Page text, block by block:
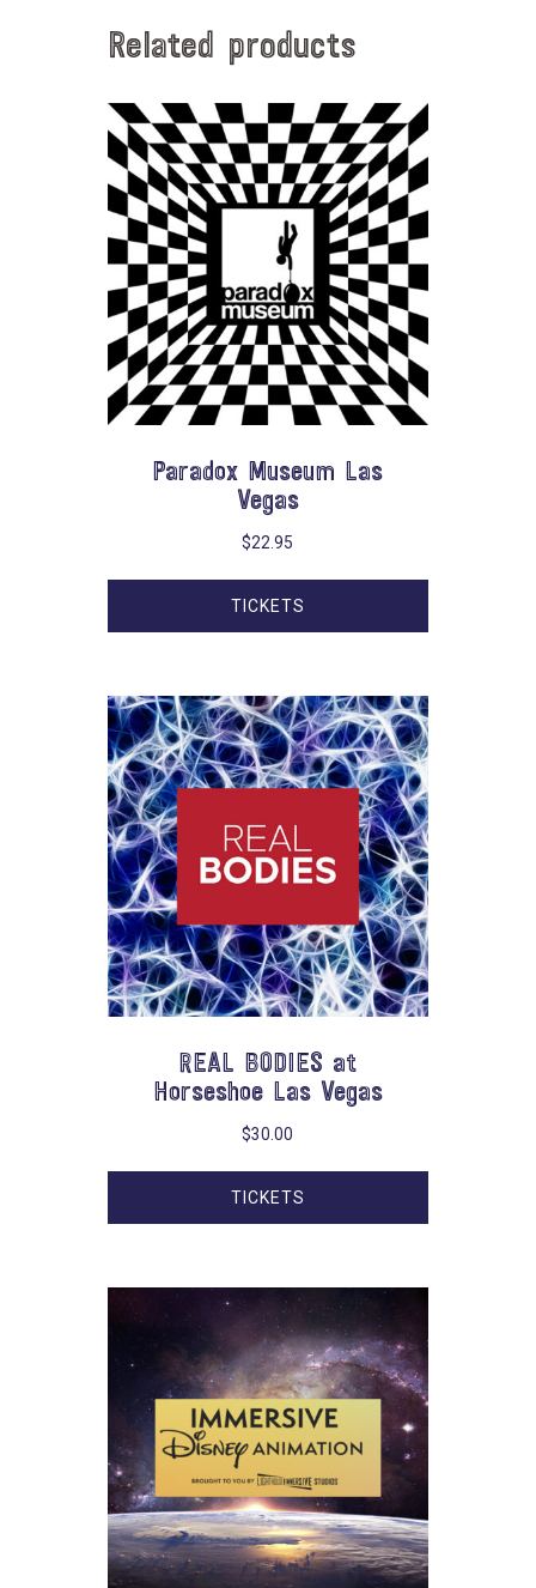
Related products
Paradox Museum Las
Vegas
$22.95
TICKETS
REAL BODIES at
Horseshoe Las Vegas
$30.00
TICKETS